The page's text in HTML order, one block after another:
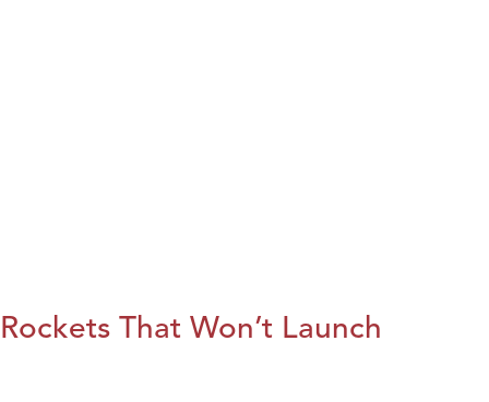
Rockets That Won’t Launch